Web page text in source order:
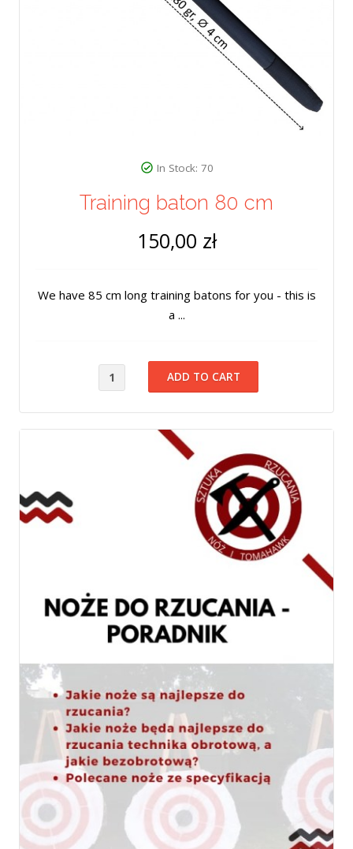
In Stock: 70
Training baton 80 cm
150,00 zł
We have 85 cm long training batons for you - this is
a ...